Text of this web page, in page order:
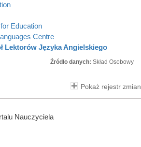
Education
Centre
Lektorów Języka Angielskiego
Źródło danych: Skład Osobowy
Pokaż rejestr zmian
Nauczyciela